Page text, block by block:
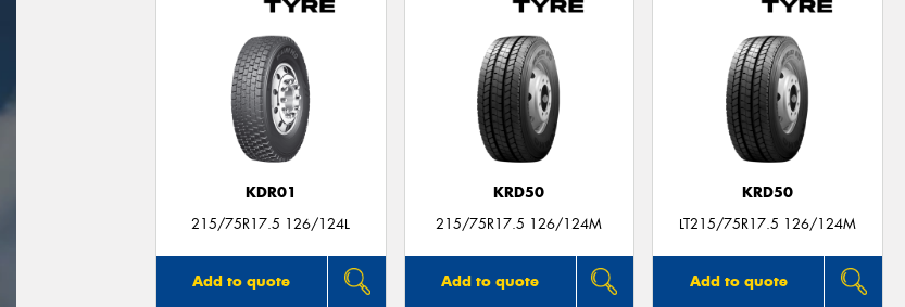
KDR01
215/75R17.5 126/124L
Add to quote
KRD50
215/75R17.5 126/124M
Add to quote
KRD50
LT215/75R17.5 126/124M
Add to quote